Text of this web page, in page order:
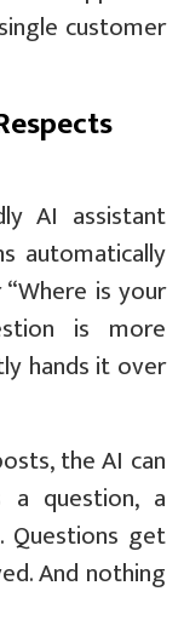
customer
AI assistant
automatically
is your
is more
hands it over
the AI can
question, a
Questions get
And nothing